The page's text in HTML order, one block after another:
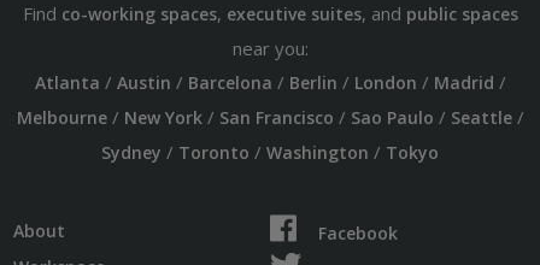
Find co-working spaces, executive suites, and public spaces
near you:
Atlanta / Austin / Barcelona / Berlin / London / Madrid /
Melbourne/ New York/ San Francisco / Sao Paulo / Seattle/
Sydney / Toronto / Washington / Tokyo
About
Facebook